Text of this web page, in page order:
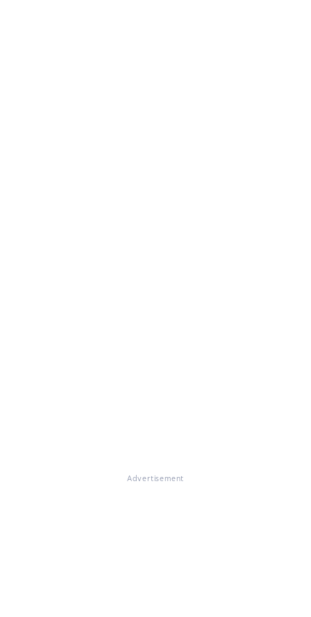
Advertisement